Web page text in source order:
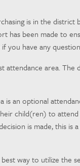
is in the district
has been made to
you have any
area. The
an optional
child(ren) to
is made, this is
way to utilize the